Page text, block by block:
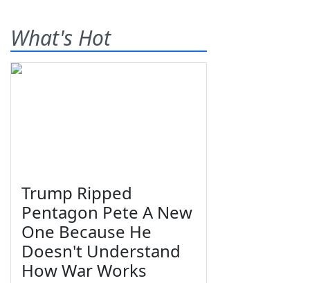
What's Hot
Trump Ripped
Pentagon Pete A New
One Because He
Doesn't Understand
How War Works